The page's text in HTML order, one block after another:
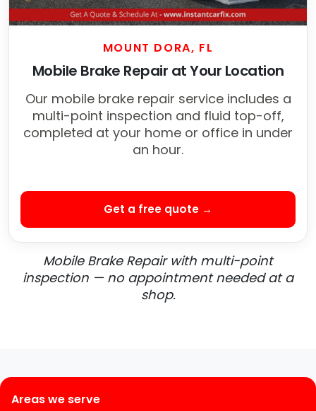
MOUNT DORA, FL
Mobile Brake Repair at Your Location
Our mobile brake repair service includes a
multi-point inspection and fluid top-off,
completed at your home or office in under
an hour.
Get a free quote →
Mobile Brake Repair with multi-point
inspection — no appointment needed at a
shop.
Areas we serve